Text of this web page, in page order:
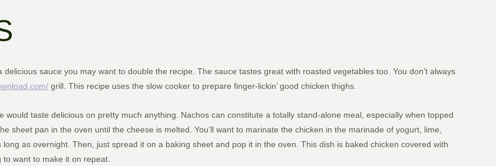
sauce you may want to double the recipe. The sauce tastes great with roasted vegetables too. You don’t always
grill. This recipe uses the slow cooker to prepare finger-lickin’ good chicken thighs.
taste delicious on pretty much anything. Nachos can constitute a totally stand-alone meal, especially when topped
sheet pan in the oven until the cheese is melted. You’ll want to marinate the chicken in the marinade of yogurt, lime,
as overnight. Then, just spread it on a baking sheet and pop it in the oven. This dish is baked chicken covered with
want to make it on repeat.